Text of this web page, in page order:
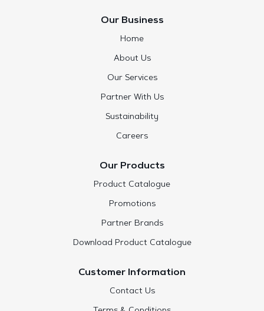
Our Business
Home
About Us
Our Services
Partner With Us
Sustainability
Careers
Our Products
Product Catalogue
Promotions
Partner Brands
Download Product Catalogue
Customer Information
Contact Us